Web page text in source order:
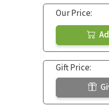
Our Price:
Gift Price: